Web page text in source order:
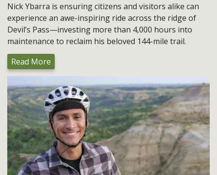
Nick Ybarra is ensuring citizens and visitors alike can
experience an awe-inspiring ride across the ridge of
Devil’s Pass—investing more than 4,000 hours into
maintenance to reclaim his beloved 144-mile trail.
Read More